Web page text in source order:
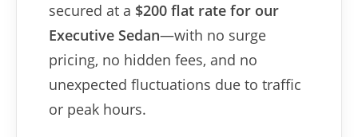
secured at a $200 flat rate for our
Executive Sedan—with no surge
pricing, no hidden fees, and no
unexpected fluctuations due to traffic
or peak hours.